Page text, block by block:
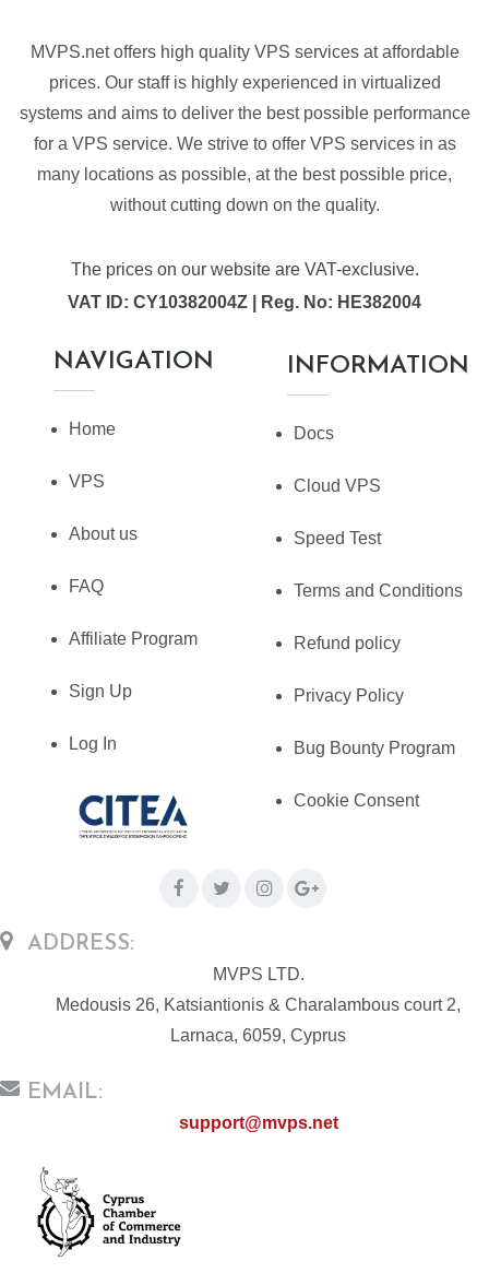
MVPS.net offers high quality VPS services at affordable
prices. Our staff is highly experienced in virtualized
systems and aims to deliver the best possible performance
for a VPS service. We strive to offer VPS services in as
many locations as possible, at the best possible price,
without cutting down on the quality.
The prices on our website are VAT-exclusive.
VAT ID: CY10382004Z | Reg. No: HE382004
NAVIGATION
Home
VPS
About us
FAQ
Affiliate Program
Sign Up
Log In
INFORMATION
Docs
Cloud VPS
Speed Test
Terms and Conditions
Refund policy
Privacy Policy
Bug Bounty Program
Cookie Consent
ADDRESS:
MVPS LTD.
Medousis 26, Katsiantionis & Charalambous court 2,
Larnaca, 6059, Cyprus
EMAIL:
support@mvps.net